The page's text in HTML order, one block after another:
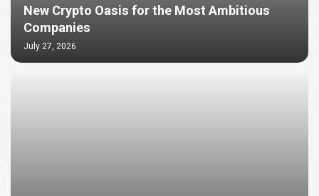
New Crypto Oasis for the Most Ambitious
Companies
July 27, 2026